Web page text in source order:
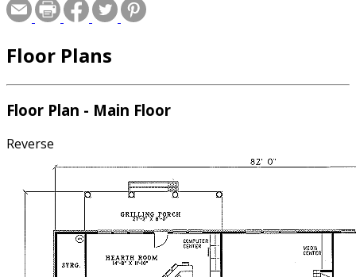
Floor Plans
Floor Plan - Main Floor
Reverse